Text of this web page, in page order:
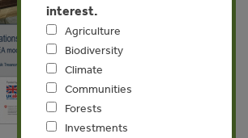
interest.
Agriculture
Biodiversity
Climate
Communities
Forests
Investments